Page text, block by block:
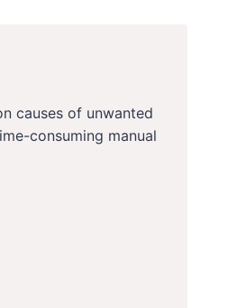
causes of unwanted
consuming manual